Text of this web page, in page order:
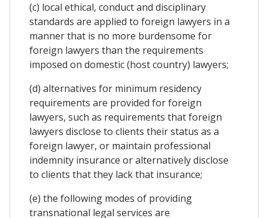
(c) local ethical, conduct and disciplinary
standards are applied to foreign lawyers in a
manner that is no more burdensome for
foreign lawyers than the requirements
imposed on domestic (host country) lawyers;
(d) alternatives for minimum residency
requirements are provided for foreign
lawyers, such as requirements that foreign
lawyers disclose to clients their status as a
foreign lawyer, or maintain professional
indemnity insurance or alternatively disclose
to clients that they lack that insurance;
(e) the following modes of providing
transnational legal services are